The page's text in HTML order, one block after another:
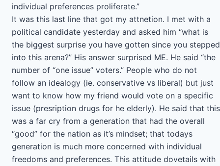
individual preferences proliferate.”
It was this last line that got my attnetion. I met with a
political candidate yesterday and asked him “what is
the biggest surprise you have gotten since you stepped
into this arena?” His answer surprised ME. He said “the
number of “one issue” voters.” People who do not
follow an idealogy (ie. conservative vs liberal) but just
want to know how my friend would vote on a specific
issue (presription drugs for he elderly). He said that this
was a far cry from a generation that had the overall
“good” for the nation as it’s mindset; that todays
generation is much more concerned with individual
freedoms and preferences. This attitude dovetails with